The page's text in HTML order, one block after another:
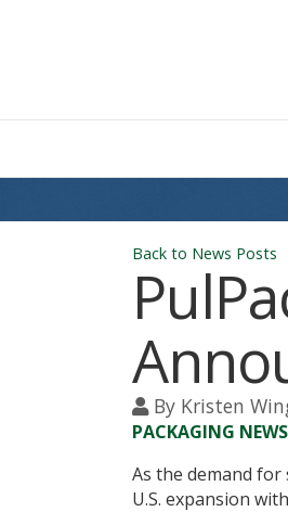
Back to News Posts
By Kristen
PACKAGING NEWS
As the demand
U.S. expansion